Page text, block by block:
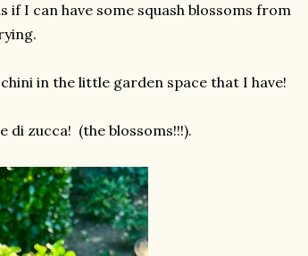
if I can have some squash blossoms from
in the little garden space that I have!
di zucca! (the blossoms!!!).